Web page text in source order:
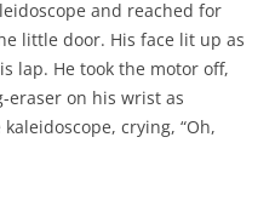
and reached for
little door. His face lit up as
lap. He took the motor off,
eraser on his wrist as
crying, “Oh,